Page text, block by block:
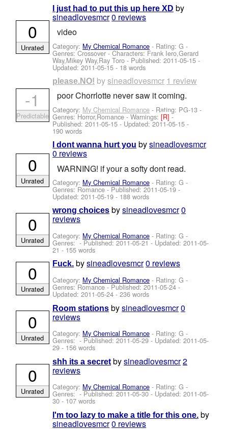
I just had to put this up here XD by
sineadlovesmcr0 reviews
video
Category: My Chemical Romance - Rating: G -
Genres: Crossover -Characters: Frank Iero,Gerard
Way,Mikey Way,Ray Toro - Published:2011-05-15 -
Updated:2011-05-15 - 18 words
0
Unrated
please.NO! bysineadlovesmcr 1 review
poor Chorrlotte never saw it coming.
Category: My Chemical Romance - Rating: PG-13 -
Genres: Horror,Romance -Warnings:[R]-
Published:2011-05-15 - Updated:2011-05-15 -
190 words
-1
Predictable
I dont wanna hurt you bysineadlovesmcr
0 reviews
WARNING! if your a softy dont read.
Category: My Chemical Romance - Rating: G -
Genres: Romance - Published:2011-05-19 -
Updated:2011-05-19 - 188 words
0
Unrated
wrong choices bysineadlovesmcr0
reviews
Category: My Chemical Romance - Rating: G -
Genres: - Published:2011-05-21- Updated:2011-05-
21 - 155 words
0
Unrated
Fuck. bysineadlovesmcr0 reviews
Category: My Chemical Romance - Rating: G -
Genres: Romance - Published:2011-05-24 -
Updated:2011-05-24 - 236 words
0
Unrated
Room stations bysineadlovesmcr0
reviews
Category: My Chemical Romance - Rating: G -
Genres: - Published:2011-05-29 - Updated:2011-05-
29 - 156 words
0
Unrated
shh its a secret bysineadlovesmcr2
reviews
Category: My Chemical Romance - Rating: G -
Genres: - Published:2011-05-30 - Updated:2011-05-
30 - 107 words
0
Unrated
I'm too lazy to make a title for this one. by
sineadlovesmcr0 reviews